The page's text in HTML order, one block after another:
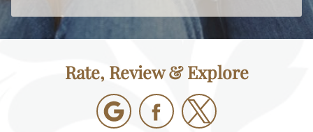
Rate, Review & Explore